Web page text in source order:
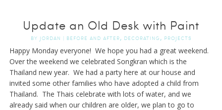
Update an Old Desk with Paint
BY JORDAN | BEFORE AND AFTER, DECORATING , PROJECTS
Happy Monday everyone! We hope you had a great weekend.
Over the weekend we celebrated Songkran which is the
Thailand new year. We had a party here at our house and
invited some other families who have adopted a child from
Thailand. The Thais celebrate with lots of water, and we
already said when our children are older, we plan to go to